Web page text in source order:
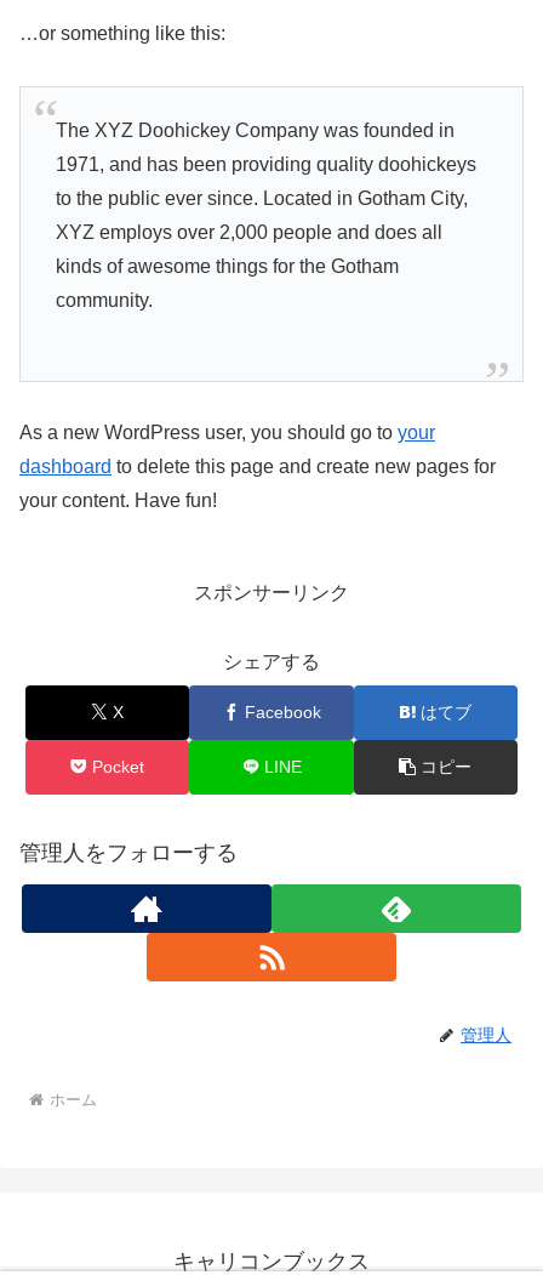
…or something like this:
The XYZ Doohickey Company was founded in
1971, and has been providing quality doohickeys
to the public ever since. Located in Gotham City,
XYZ employs over 2,000 people and does all
kinds of awesome things for the Gotham
community.
As a new WordPress user, you should go to your
dashboard to delete this page and create new pages for
your content. Have fun!
スポンサーリンク
シェアする
X Facebook はてブ
Pocket LINE コピー
管理人をフォローする
管理人
ホーム
キャリコンブックス